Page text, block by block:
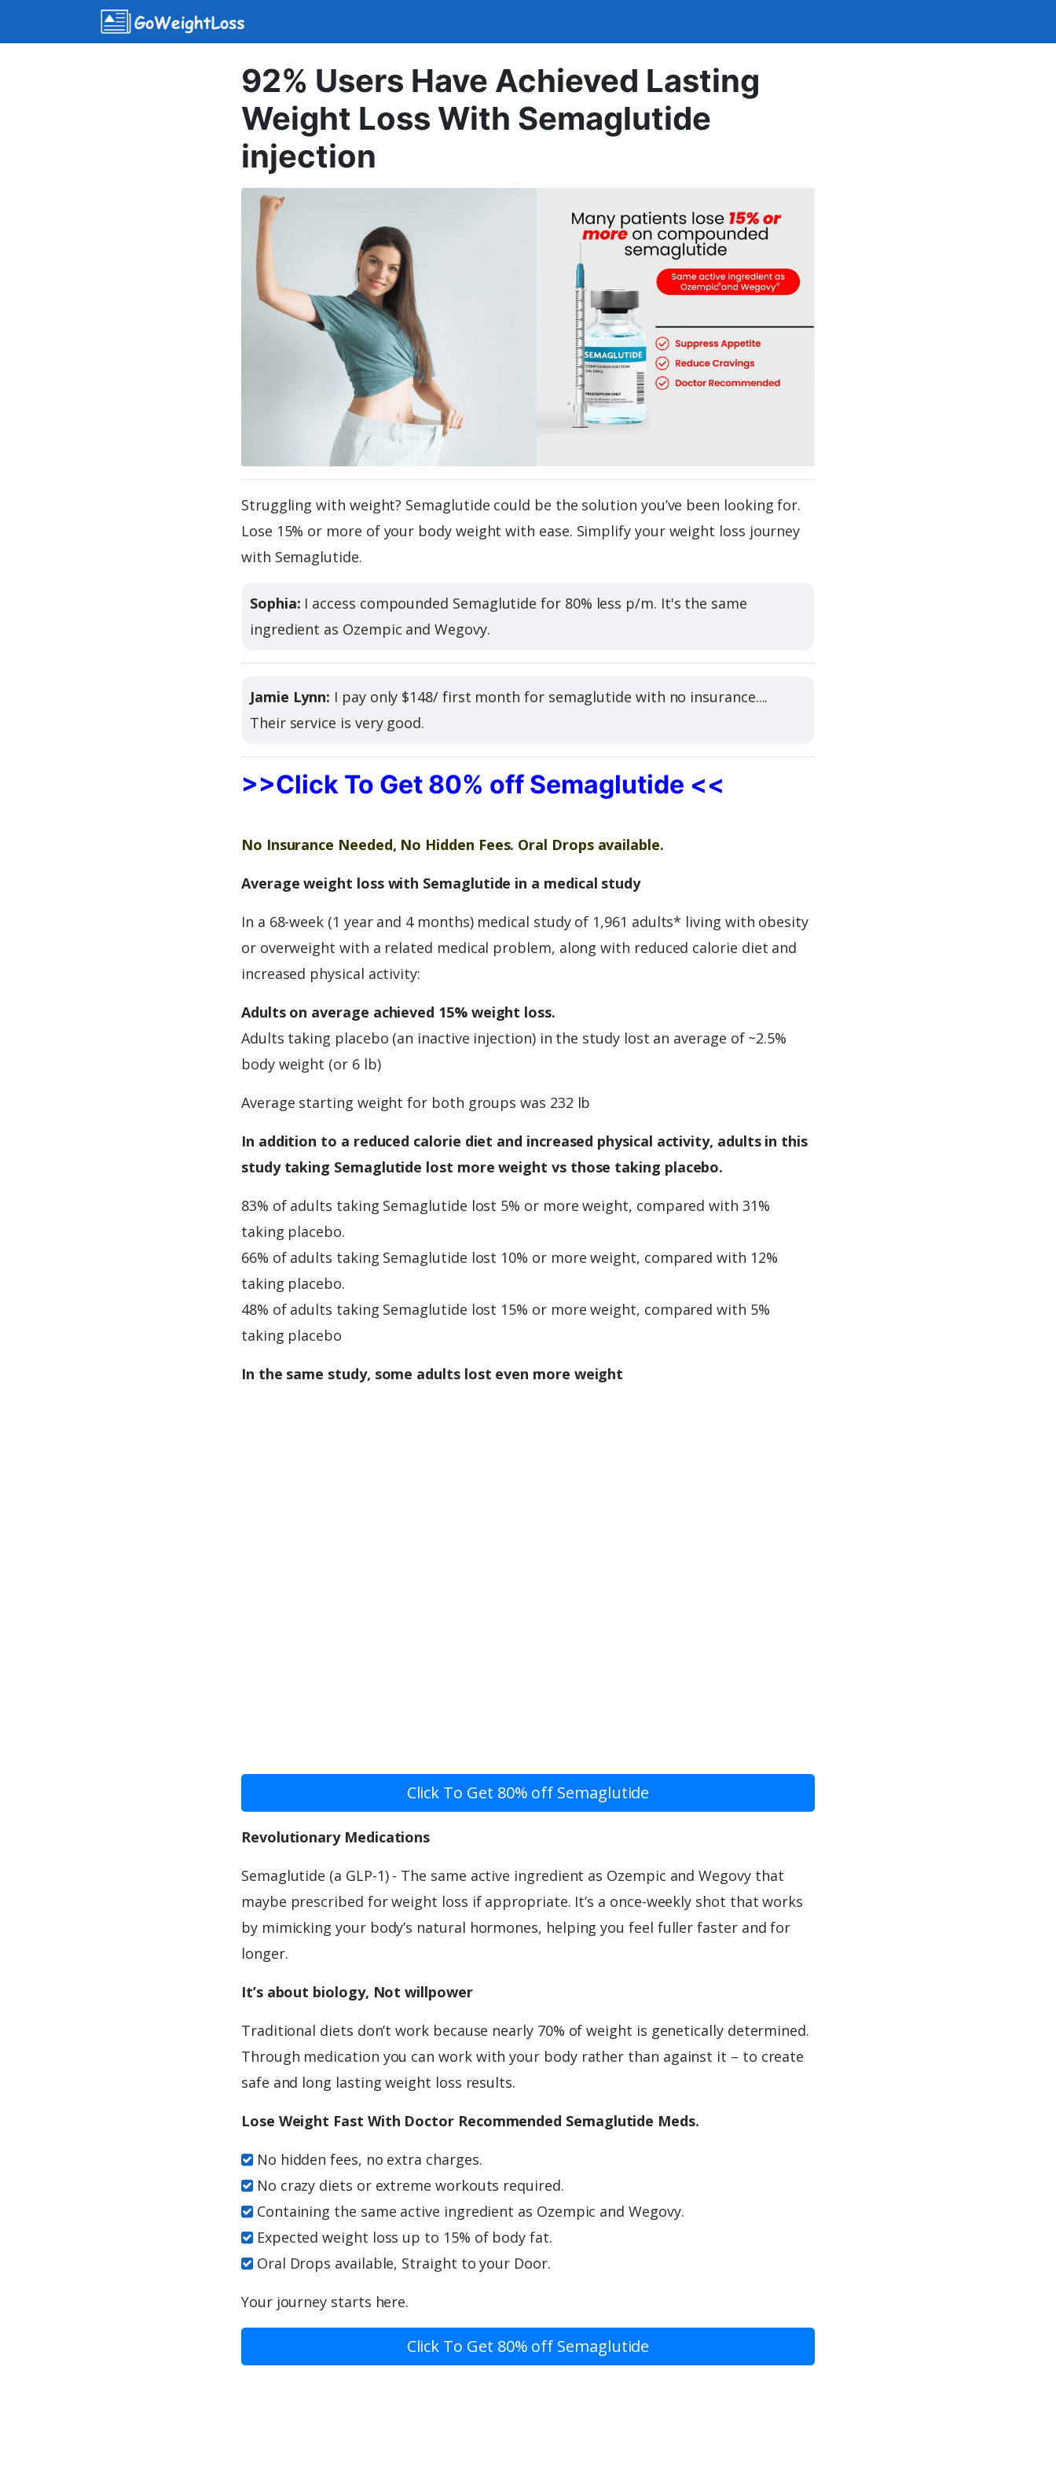
92% Users Have Achieved Lasting
Weight Loss With Semaglutide
injection
Struggling with weight? Semaglutide could be the solution you’ve been looking for.
Lose 15% or more of your body weight with ease. Simplify your weight loss journey
with Semaglutide.
Sophia: I access compounded Semaglutide for 80% less p/m. It's the same
ingredient as Ozempic and Wegovy.
Jamie Lynn: I pay only $148/ first month for semaglutide with no insurance....
Their service is very good.
>>Click To Get 80% off Semaglutide <<
No Insurance Needed, No Hidden Fees. Oral Drops available.
Average weight loss with Semaglutide in a medical study
In a 68-week (1 year and 4 months) medical study of 1,961 adults* living with obesity
or overweight with a related medical problem, along with reduced calorie diet and
increased physical activity:
Adults on average achieved 15% weight loss.
Adults taking placebo (an inactive injection) in the study lost an average of ~2.5%
body weight (or 6 lb)
Average starting weight for both groups was 232 lb
In addition to a reduced calorie diet and increased physical activity, adults in this
study taking Semaglutide lost more weight vs those taking placebo.
83% of adults taking Semaglutide lost 5% or more weight, compared with 31%
taking placebo.
66% of adults taking Semaglutide lost 10% or more weight, compared with 12%
taking placebo.
48% of adults taking Semaglutide lost 15% or more weight, compared with 5%
taking placebo
In the same study, some adults lost even more weight
Click To Get 80% off Semaglutide
Revolutionary Medications
Semaglutide (a GLP-1) - The same active ingredient as Ozempic and Wegovy that
maybe prescribed for weight loss if appropriate. It’s a once-weekly shot that works
by mimicking your body’s natural hormones, helping you feel fuller faster and for
longer.
It’s about biology, Not willpower
Traditional diets don’t work because nearly 70% of weight is genetically determined.
Through medication you can work with your body rather than against it – to create
safe and long lasting weight loss results.
Lose Weight Fast With Doctor Recommended Semaglutide Meds.
No hidden fees, no extra charges.
No crazy diets or extreme workouts required.
Containing the same active ingredient as Ozempic and Wegovy.
Expected weight loss up to 15% of body fat.
Oral Drops available, Straight to your Door.
Your journey starts here.
Click To Get 80% off Semaglutide